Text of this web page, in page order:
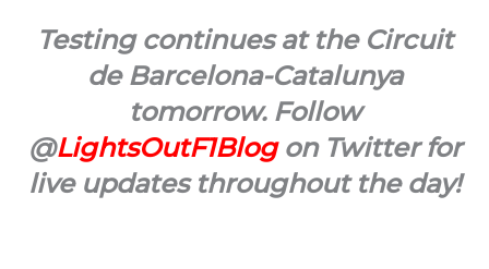
Testing continues at the Circuit
de Barcelona-Catalunya
tomorrow. Follow
@LightsOutF1Blogon Twitter for
live updates throughout the day!